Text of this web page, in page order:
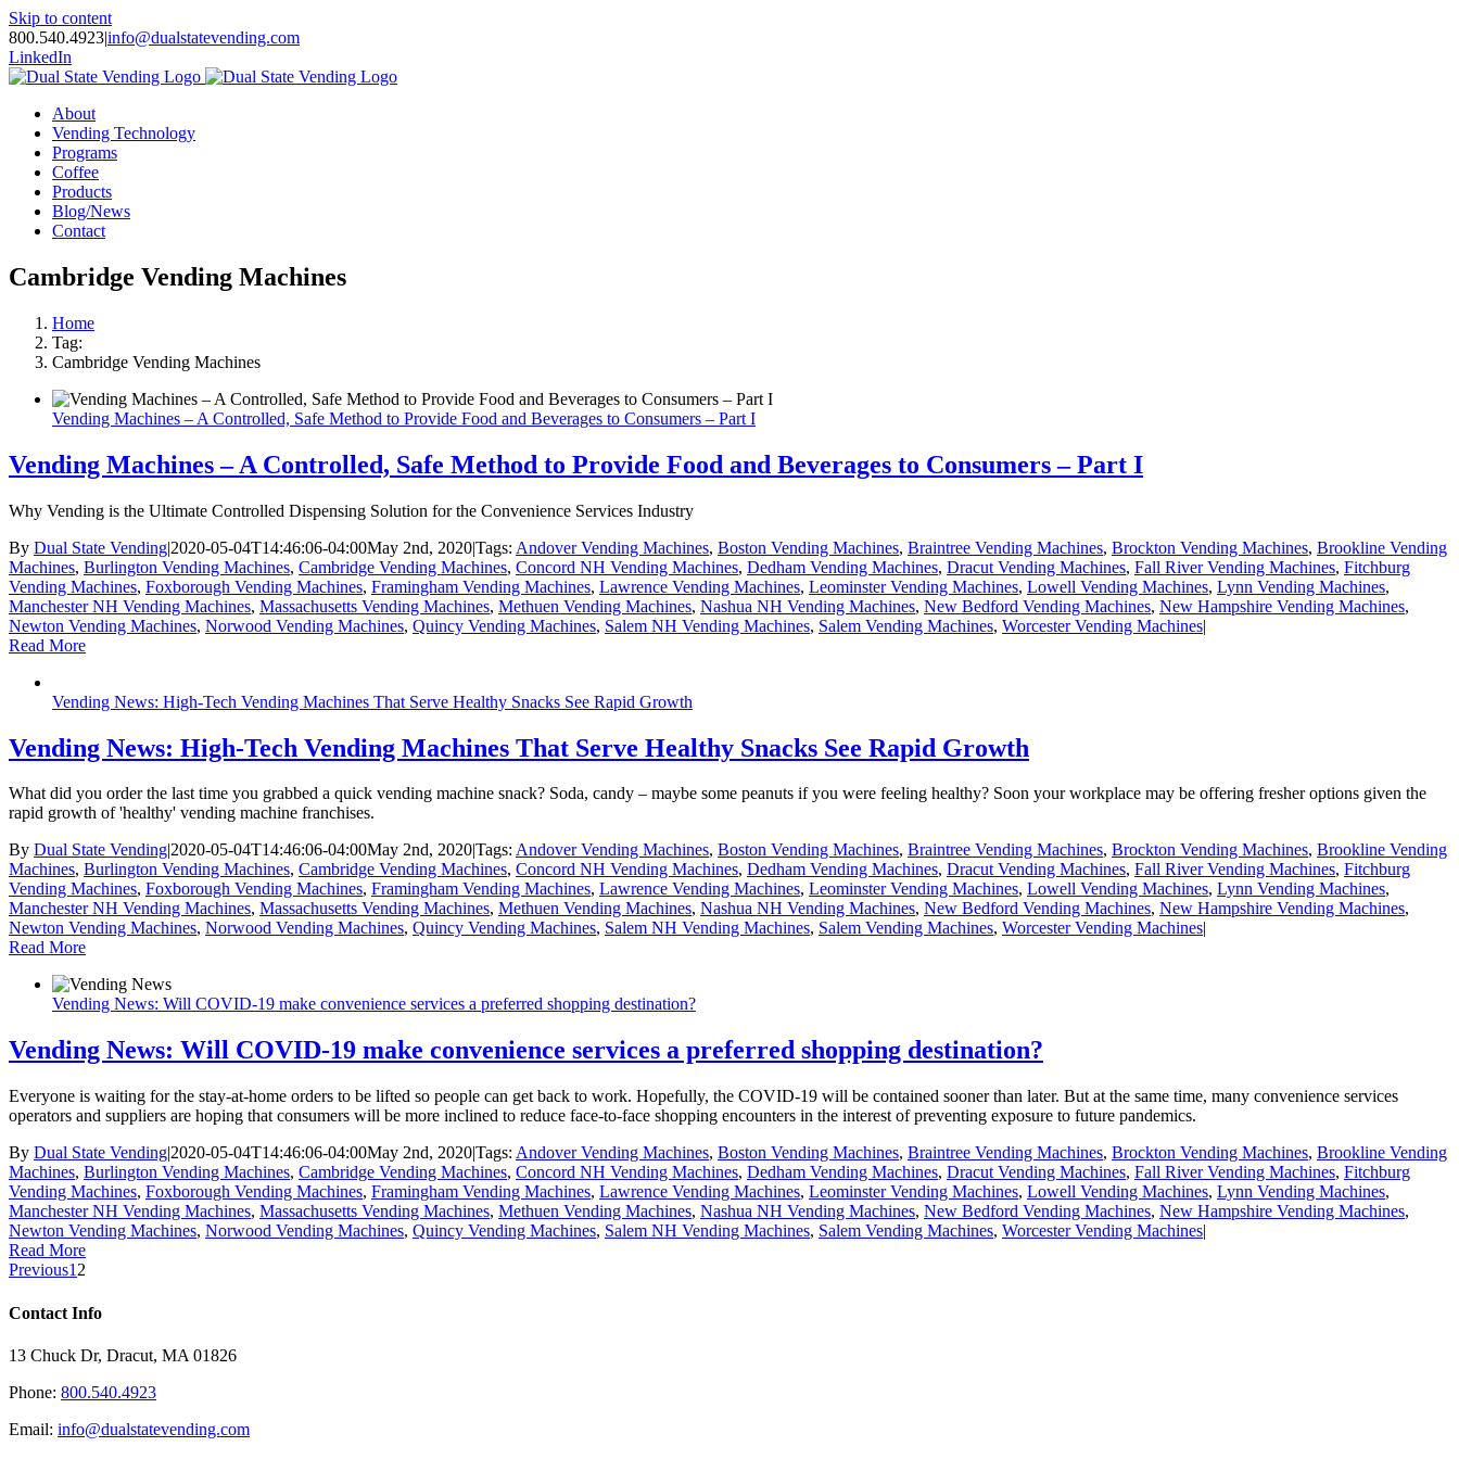
Skip to content
800.540.4923|info@dualstatevending.com
LinkedIn
About
Vending Technology
Programs
Coffee
Products
Blog/News
Contact
Cambridge Vending Machines
Home
Tag:
Cambridge Vending Machines
Vending Machines – A Controlled, Safe Method to Provide Food and Beverages to Consumers – Part I
Vending Machines – A Controlled, Safe Method to Provide Food and Beverages to Consumers – Part I
Why Vending is the Ultimate Controlled Dispensing Solution for the Convenience Services Industry
By Dual State Vending|2020-05-04T14:46:06-04:00May 2nd, 2020|Tags: Andover Vending Machines, Boston Vending Machines, Braintree Vending Machines, Brockton Vending Machines, Brookline Vending
Machines, Burlington Vending Machines, Cambridge Vending Machines, Concord NH Vending Machines, Dedham Vending Machines, Dracut Vending Machines, Fall River Vending Machines, Fitchburg
Vending Machines, Foxborough Vending Machines, Framingham Vending Machines, Lawrence Vending Machines, Leominster Vending Machines, Lowell Vending Machines, Lynn Vending Machines,
Manchester NH Vending Machines, Massachusetts Vending Machines, Methuen Vending Machines, Nashua NH Vending Machines, New Bedford Vending Machines, New Hampshire Vending Machines,
Newton Vending Machines, Norwood Vending Machines, Quincy Vending Machines, Salem NH Vending Machines, Salem Vending Machines, Worcester Vending Machines|
Read More
Vending News: High-Tech Vending Machines That Serve Healthy Snacks See Rapid Growth
Vending News: High-Tech Vending Machines That Serve Healthy Snacks See Rapid Growth
What did you order the last time you grabbed a quick vending machine snack? Soda, candy – maybe some peanuts if you were feeling healthy? Soon your workplace may be offering fresher options given the
rapid growth of 'healthy' vending machine franchises.
By Dual State Vending|2020-05-04T14:46:06-04:00May 2nd, 2020|Tags: Andover Vending Machines, Boston Vending Machines, Braintree Vending Machines, Brockton Vending Machines, Brookline Vending
Machines, Burlington Vending Machines, Cambridge Vending Machines, Concord NH Vending Machines, Dedham Vending Machines, Dracut Vending Machines, Fall River Vending Machines, Fitchburg
Vending Machines, Foxborough Vending Machines, Framingham Vending Machines, Lawrence Vending Machines, Leominster Vending Machines, Lowell Vending Machines, Lynn Vending Machines,
Manchester NH Vending Machines, Massachusetts Vending Machines, Methuen Vending Machines, Nashua NH Vending Machines, New Bedford Vending Machines, New Hampshire Vending Machines,
Newton Vending Machines, Norwood Vending Machines, Quincy Vending Machines, Salem NH Vending Machines, Salem Vending Machines, Worcester Vending Machines|
Read More
Vending News: Will COVID-19 make convenience services a preferred shopping destination?
Vending News: Will COVID-19 make convenience services a preferred shopping destination?
Everyone is waiting for the stay-at-home orders to be lifted so people can get back to work. Hopefully, the COVID-19 will be contained sooner than later. But at the same time, many convenience services
operators and suppliers are hoping that consumers will be more inclined to reduce face-to-face shopping encounters in the interest of preventing exposure to future pandemics.
By Dual State Vending|2020-05-04T14:46:06-04:00May 2nd, 2020|Tags: Andover Vending Machines, Boston Vending Machines, Braintree Vending Machines, Brockton Vending Machines, Brookline Vending
Machines, Burlington Vending Machines, Cambridge Vending Machines, Concord NH Vending Machines, Dedham Vending Machines, Dracut Vending Machines, Fall River Vending Machines, Fitchburg
Vending Machines, Foxborough Vending Machines, Framingham Vending Machines, Lawrence Vending Machines, Leominster Vending Machines, Lowell Vending Machines, Lynn Vending Machines,
Manchester NH Vending Machines, Massachusetts Vending Machines, Methuen Vending Machines, Nashua NH Vending Machines, New Bedford Vending Machines, New Hampshire Vending Machines,
Newton Vending Machines, Norwood Vending Machines, Quincy Vending Machines, Salem NH Vending Machines, Salem Vending Machines, Worcester Vending Machines|
Read More
Previous1 2
Contact Info
13 Chuck Dr, Dracut, MA 01826
Phone: 800.540.4923
Email: info@dualstatevending.com